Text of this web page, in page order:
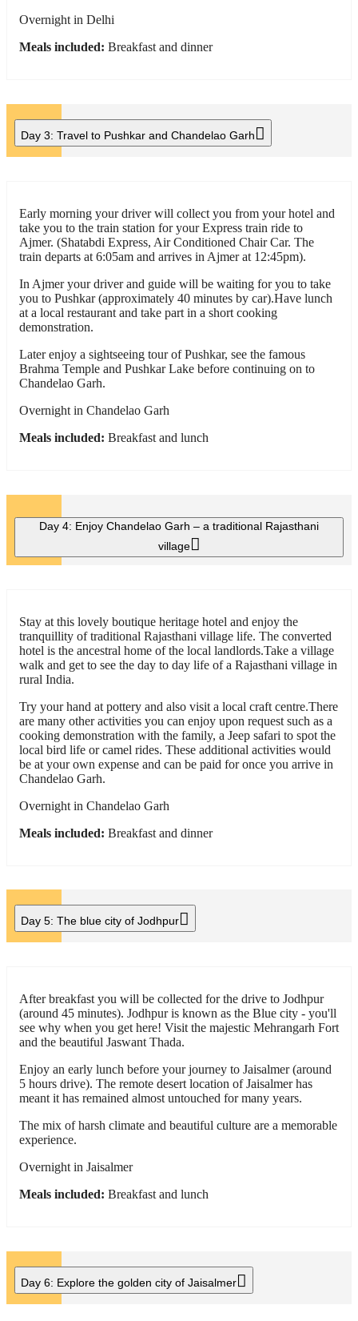
Overnight in Delhi
Meals included: Breakfast and dinner
Day 3: Travel to Pushkar and Chandelao Garh
Early morning your driver will collect you from your hotel and
take you to the train station for your Express train ride to
Ajmer. (Shatabdi Express, Air Conditioned Chair Car. The
train departs at 6:05am and arrives in Ajmer at 12:45pm).
In Ajmer your driver and guide will be waiting for you to take
you to Pushkar (approximately 40 minutes by car).Have lunch
at a local restaurant and take part in a short cooking
demonstration.
Later enjoy a sightseeing tour of Pushkar, see the famous
Brahma Temple and Pushkar Lake before continuing on to
Chandelao Garh.
Overnight in Chandelao Garh
Meals included: Breakfast and lunch
Day 4: Enjoy Chandelao Garh – a traditional Rajasthani
village
Stay at this lovely boutique heritage hotel and enjoy the
tranquillity of traditional Rajasthani village life. The converted
hotel is the ancestral home of the local landlords.Take a village
walk and get to see the day to day life of a Rajasthani village in
rural India.
Try your hand at pottery and also visit a local craft centre.There
are many other activities you can enjoy upon request such as a
cooking demonstration with the family, a Jeep safari to spot the
local bird life or camel rides. These additional activities would
be at your own expense and can be paid for once you arrive in
Chandelao Garh.
Overnight in Chandelao Garh
Meals included: Breakfast and dinner
Day 5: The blue city of Jodhpur
After breakfast you will be collected for the drive to Jodhpur
(around 45 minutes). Jodhpur is known as the Blue city - you'll
see why when you get here! Visit the majestic Mehrangarh Fort
and the beautiful Jaswant Thada.
Enjoy an early lunch before your journey to Jaisalmer (around
5 hours drive). The remote desert location of Jaisalmer has
meant it has remained almost untouched for many years.
The mix of harsh climate and beautiful culture are a memorable
experience.
Overnight in Jaisalmer
Meals included: Breakfast and lunch
Day 6: Explore the golden city of Jaisalmer